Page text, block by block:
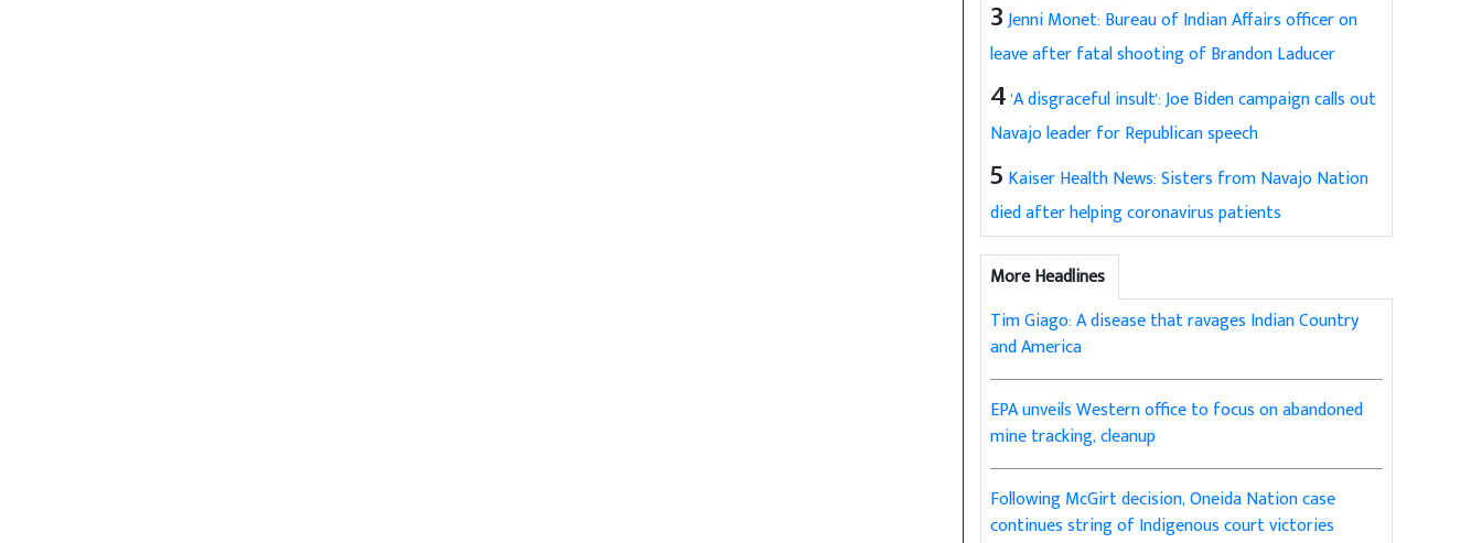
3Jenni Monet: Bureau of Indian Affairs officer on
leave after fatal shooting of Brandon Laducer
4'A disgraceful insult': Joe Biden campaign calls out
Navajo leader for Republican speech
5 Kaiser Health News: Sisters from Navajo Nation
died after helping coronavirus patients
More Headlines
Tim Giago: A disease that ravages Indian Country
and America
EPA unveils Western office to focus on abandoned
mine tracking, cleanup
Following McGirt decision, Oneida Nation case
continues string of Indigenous court victories